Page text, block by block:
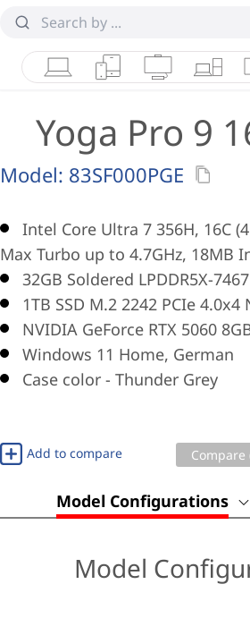
LaptopsTabletsDesktops &
Yoga Pro 9
Model: 83SF000PGE
Intel Core Ultra 7 356H, 16C
Max Turbo up to 4.7GHz, 18MB
32GB Soldered LPDDR5X-7467
1TB SSD M.2 2242 PCIe 4.0x4
NVIDIA GeForce RTX 5060
Windows 11 Home, German
Case color - Thunder Grey
Add to compare Compare
Model Configurations
Model